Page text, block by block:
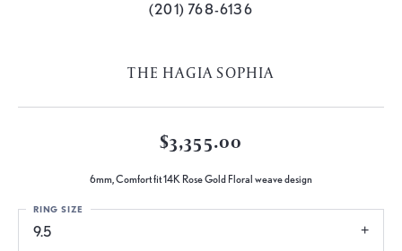
(201) 768-6136
THE HAGIA SOPHIA
$3,355.00
6mm, Comfort fit 14K Rose Gold Floral weave design
9.5
RING SIZE